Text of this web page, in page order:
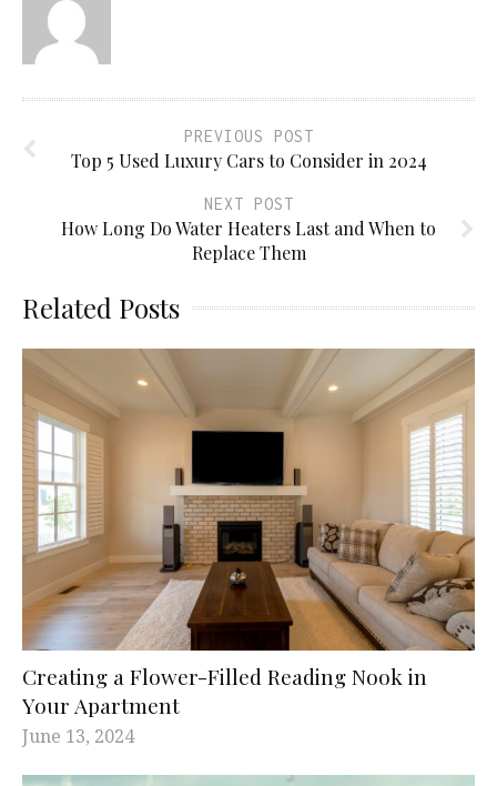
PREVIOUS POST
Top 5 Used Luxury Cars to Consider in 2024
NEXT POST
How Long Do Water Heaters Last and When to
Replace Them
Related Posts
Creating a Flower-Filled Reading Nook in
Your Apartment
June 13, 2024